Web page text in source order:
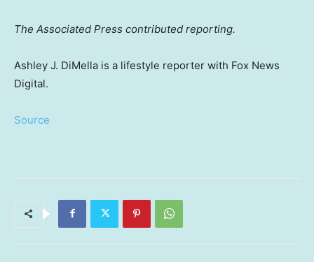
The Associated Press contributed reporting.
Ashley J. DiMella is a lifestyle reporter with Fox News
Digital.
Source